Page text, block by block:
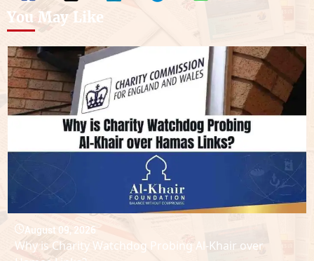
You May Like
August 09, 2026
Why is Charity Watchdog Probing Al-Khair over